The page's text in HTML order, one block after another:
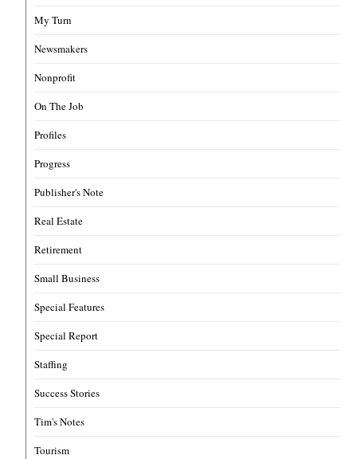
My Turn
Newsmakers
Nonprofit
On The Job
Profiles
Progress
Publisher's Note
Real Estate
Retirement
Small Business
Special Features
Special Report
Staffing
Success Stories
Tim's Notes
Tourism